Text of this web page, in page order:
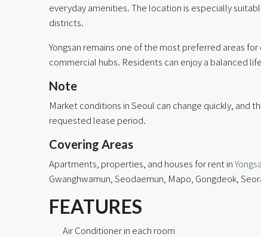
everyday amenities. The location is especially
districts.
Yongsan remains one of the most preferred areas
commercial hubs. Residents can enjoy a balanced
Note
Market conditions in Seoul can change quickly, and
requested lease period.
Covering Areas
Apartments, properties, and houses for rent in
Gwanghwamun, Seodaemun, Mapo, Gongdeok,
FEATURES
Air Conditioner in each room